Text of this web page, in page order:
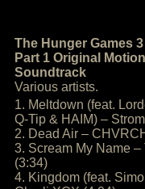
The Hunger Games
Part 1 Original
Soundtrack
Various artists.
1. Meltdown (feat.
Q-Tip & HAIM) –
2. Dead Air –
3. Scream My Name –
(3:34)
4. Kingdom (feat.